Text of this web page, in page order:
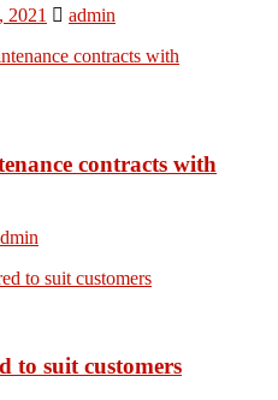
2021 admin
contracts with
to suit customers